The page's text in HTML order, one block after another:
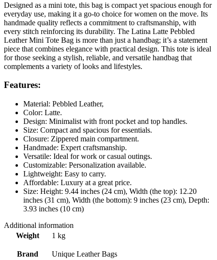
Designed as a mini tote, this bag is compact yet spacious enough for
everyday use, making it a go-to choice for women on the move. Its
handmade quality reflects a commitment to craftsmanship, with
every stitch reinforcing its durability. The Latina Latte Pebbled
Leather Mini Tote Bag is more than just a handbag; it’s a statement
piece that combines elegance with practical design. This tote is ideal
for those seeking a stylish, reliable, and versatile handbag that
complements a variety of looks and lifestyles.
Features:
Material: Pebbled Leather,
Color: Latte.
Design: Minimalist with front pocket and top handles.
Size: Compact and spacious for essentials.
Closure: Zippered main compartment.
Handmade: Expert craftsmanship.
Versatile: Ideal for work or casual outings.
Customizable: Personalization available.
Lightweight: Easy to carry.
Affordable: Luxury at a great price.
Size: Height: 9.44 inches (24 cm), Width (the top): 12.20
inches (31 cm), Width (the bottom): 9 inches (23 cm), Depth:
3.93 inches (10 cm)
Additional information
Weight
1 kg
Brand Unique Leather Bags